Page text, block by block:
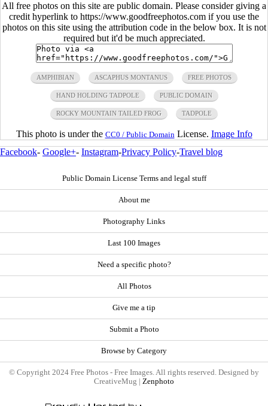
All free photos on this site are public domain. Please consider giving a
credit hyperlink to https://www.goodfreephotos.com if you use the
photos on this site using the attribution code in the below box. It is not
required but it'd be much appreciated.
AMPHIBIAN ASCAPHUS MONTANUS FREE PHOTOS
HAND HOLDING TADPOLE PUBLIC DOMAIN
ROCKY MOUNTAIN TAILED FROG TADPOLE
This photo is under the CC0 / Public DomainLicense. Image Info
Facebook- Google+- Instagram-Privacy Policy-Travel blog
Public Domain License Terms and legal stuff
About me
Photography Links
Last 100 Images
Need a specific photo?
All Photos
Give me a tip
Submit a Photo
Browse by Category
© Copyright 2024 Free Photos - Free Images. All rights reserved. Designed by
CreativeMug | Zenphoto